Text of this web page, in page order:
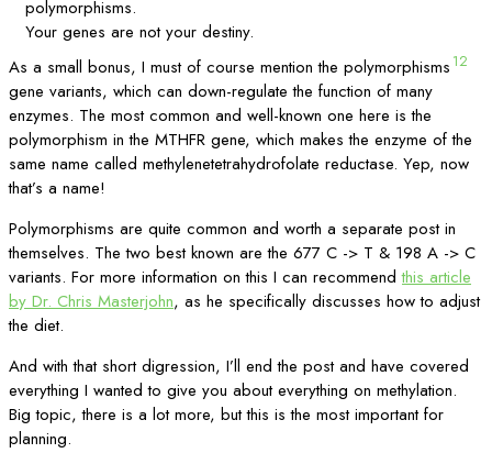
Your genes are not your destiny.
As a small bonus, I must of course mention the polymorphisms 12
gene variants, which can down-regulate the function of many
enzymes. The most common and well-known one here is the
polymorphism in the MTHFR gene, which makes the enzyme of the
same name called methylenetetrahydrofolate reductase. Yep, now
that’s a name!
Polymorphisms are quite common and worth a separate post in
themselves. The two best known are the 677 C -> T & 198 A -> C
variants. For more information on this I can recommendthis article
by Dr. Chris Masterjohn, as he specifically discusses how to adjust
the diet.
And with that short digression, I’ll end the post and have covered
everything I wanted to give you about everything on methylation.
Big topic, there is a lot more, but this is the most important for
planning.